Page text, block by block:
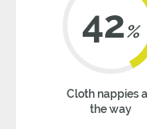
42%
Cloth nappies
the way